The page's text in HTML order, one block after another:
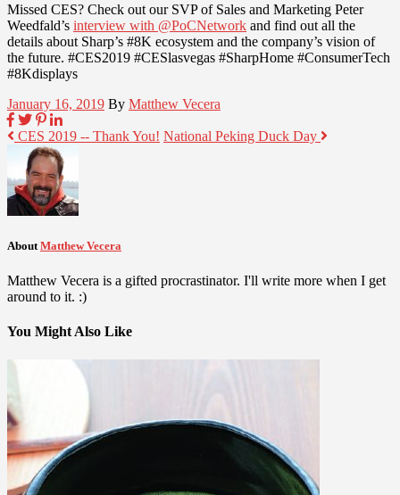
Missed CES? Check out our SVP of Sales and Marketing Peter
Weedfald’s interview with @PoCNetwork and find out all the
details about Sharp’s #8K ecosystem and the company’s vision of
the future. #CES2019 #CESlasvegas #SharpHome #ConsumerTech
#8Kdisplays
January 16, 2019 By Matthew Vecera
CES 2019 -- Thank You! National Peking Duck Day
About Matthew Vecera
Matthew Vecera is a gifted procrastinator. I'll write more when I get
around to it. :)
You Might Also Like